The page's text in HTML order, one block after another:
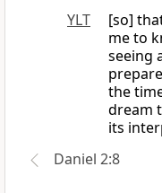
YLT
[so]
me to
seeing
the
dream
its
Daniel 2:8